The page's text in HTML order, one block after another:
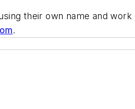
their own name and
.